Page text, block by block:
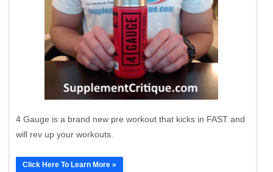
4 Gauge is a brand new pre workout that kicks in FAST and
will rev up your workouts.
Click Here To Learn More »